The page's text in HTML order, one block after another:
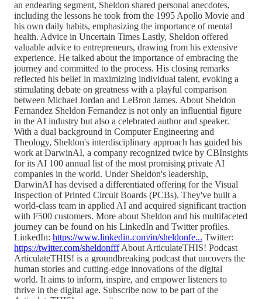
an endearing segment, Sheldon shared personal anecdotes,
including the lessons he took from the 1995 Apollo Movie and
his own daily habits, emphasizing the importance of mental
health. Advice in Uncertain Times Lastly, Sheldon offered
valuable advice to entrepreneurs, drawing from his extensive
experience. He talked about the importance of embracing the
journey and committed to the process. His closing remarks
reflected his belief in maximizing individual talent, evoking a
stimulating debate on greatness with a playful comparison
between Michael Jordan and LeBron James. About Sheldon
Fernandez Sheldon Fernandez is not only an influential figure
in the AI industry but also a celebrated author and speaker.
With a dual background in Computer Engineering and
Theology, Sheldon's interdisciplinary approach has guided his
work at DarwinAI, a company recognized twice by CBInsights
for its AI 100 annual list of the most promising private AI
companies in the world. Under Sheldon's leadership,
DarwinAI has devised a differentiated offering for the Visual
Inspection of Printed Circuit Boards (PCBs). They've built a
world-class team in applied AI and acquired significant traction
with F500 customers. More about Sheldon and his multifaceted
journey can be found on his LinkedIn and Twitter profiles.
LinkedIn: https://www.linkedin.com/in/sheldonfe... Twitter:
https://twitter.com/sheldonfffAbout ArticulateTHIS! Podcast
ArticulateTHIS! is a groundbreaking podcast that uncovers the
human stories and cutting-edge innovations of the digital
world. It aims to inform, inspire, and empower listeners to
thrive in the digital age. Subscribe now to be part of the